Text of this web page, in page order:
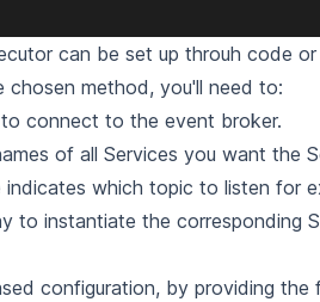
can be set up throuh code or
chosen method, you'll need to:
connect to the event broker.
of all Services you want the
indicates which topic to listen for
to instantiate the corresponding
configuration, by providing the